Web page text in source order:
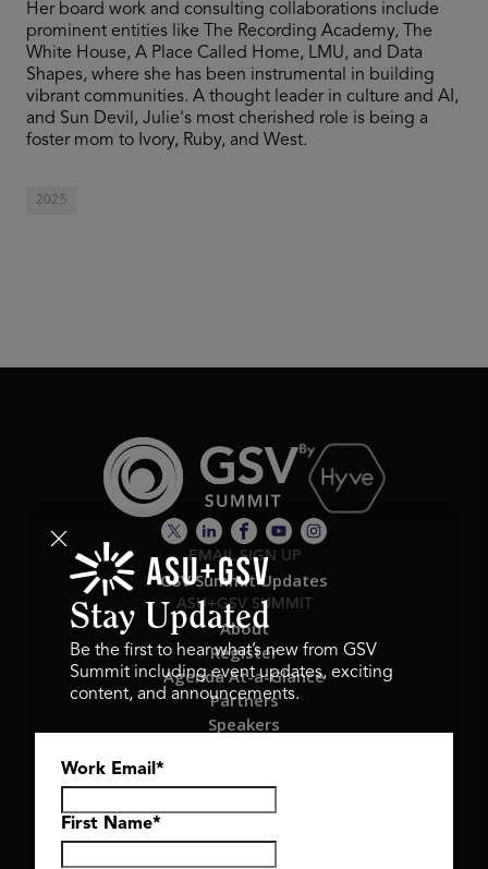
Her board work and consulting collaborations include
prominent entities like The Recording Academy, The
White House, A Place Called Home, LMU, and Data
Shapes, where she has been instrumental in building
vibrant communities. A thought leader in culture and AI,
and Sun Devil, Julie's most cherished role is being a
foster mom to Ivory, Ruby, and West.
2025
EMAIL SIGN UP
GSV Summit Updates
ASU+GSV SUMMIT
About
Register
Agenda At-a-Glance
Partners
Speakers
Hyve Group
Stay Updated
Be the first to hear what’s new from GSV
Summit including event updates, exciting
content, and announcements.
Work Email *
First Name*